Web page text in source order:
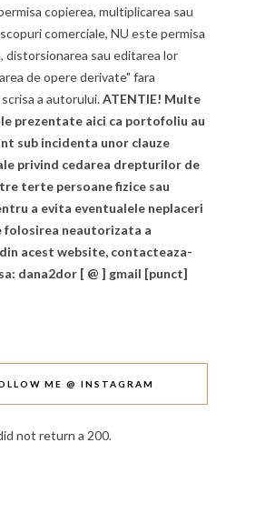
copierea, multiplicarea sau
comerciale, NU este permisa
distorsionarea sau editarea lor
de opere derivate" fara
a autorului.ATENTIE! Multe
prezentate aici ca portofoliu au
sub incidenta unor clauze
privind cedarea drepturilor de
terte persoane fizice sau
a evita eventualele neplaceri
folosirea neautorizata a
acest website, contacteaza-
dana2dor [ @ ] gmail [punct]
ME @ INSTAGRAM
not return a 200.